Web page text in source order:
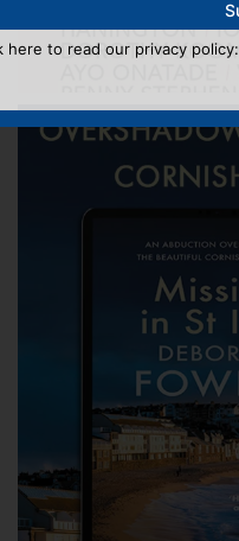
here to read our privacy policy: